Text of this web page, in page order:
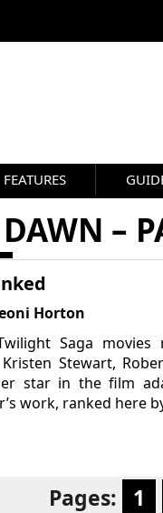
FEATURES
–
Horton
Saga
Stewart,
star in the film
work, ranked here
Pages: 1